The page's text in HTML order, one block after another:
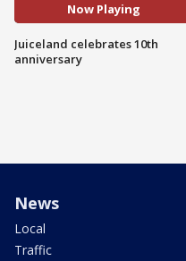
Now Playing
Juiceland celebrates 10th
anniversary
News
Local
Traffic